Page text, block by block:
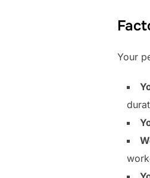
Your